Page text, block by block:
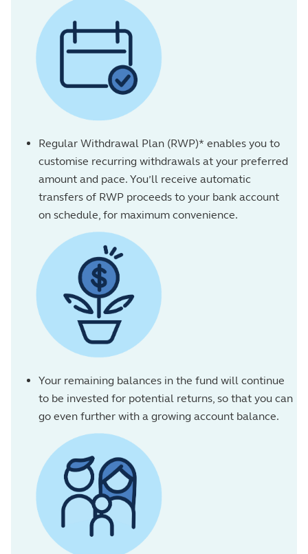
Regular Withdrawal Plan (RWP)* enables you to
customise recurring withdrawals at your preferred
amount and pace. You’ll receive automatic
transfers of RWP proceeds to your bank account
on schedule, for maximum convenience.
Your remaining balances in the fund will continue
to be invested for potential returns, so that you can
go even further with a growing account balance.